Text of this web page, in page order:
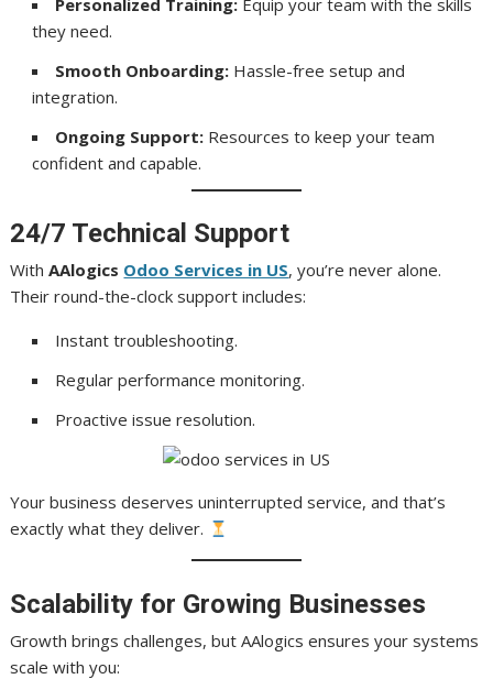
they need.
Smooth Onboarding: Hassle-free setup and
integration.
Ongoing Support: Resources to keep your team
confident and capable.
24/7 Technical Support
WithAAlogics Odoo Services in US, you’re never alone.
Their round-the-clock support includes:
Instant troubleshooting.
Regular performance monitoring.
Proactive issue resolution.
Your business deserves uninterrupted service, and that’s
exactly what they deliver.
Scalability for Growing Businesses
Growth brings challenges, but AAlogics ensures your systems
scale with you: